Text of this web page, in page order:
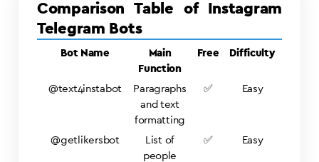
Comparison Table of Instagram
Telegram Bots
Bot Name
Main
Function
Free Difficulty
@text4instabot
Paragraphs
and text
formatting
✅ Easy
@getlikersbot
List of
people
✅ Easy